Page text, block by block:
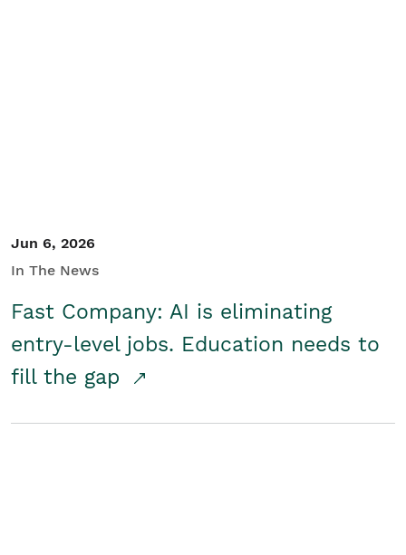
Jun 6, 2026
In The News
Fast Company: AI is eliminating
entry-level jobs. Education needs to
fill the gap